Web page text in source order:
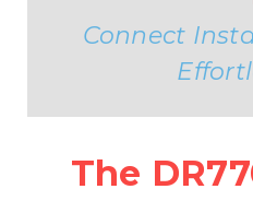
Connect
The